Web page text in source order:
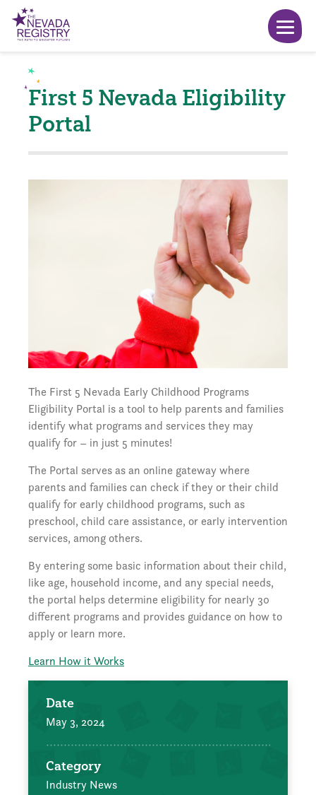
First 5 Nevada Eligibility
Portal
The First 5 Nevada Early Childhood Programs
Eligibility Portal is a tool to help parents and families
identify what programs and services they may
qualify for – in just 5 minutes!
The Portal serves as an online gateway where
parents and families can check if they or their child
qualify for early childhood programs, such as
preschool, child care assistance, or early intervention
services, among others.
By entering some basic information about their child,
like age, household income, and any special needs,
the portal helps determine eligibility for nearly 30
different programs and provides guidance on how to
apply or learn more.
Learn How it Works
Date
May 3, 2024
Category
Industry News